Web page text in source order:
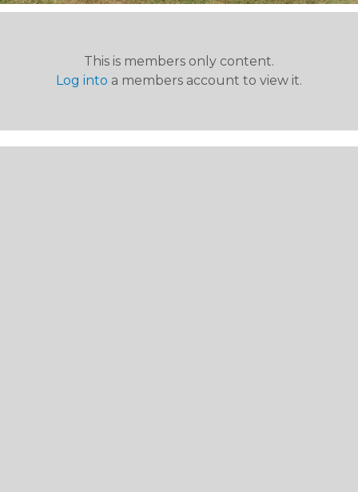
This is members only content.
Log into a members account to view it.